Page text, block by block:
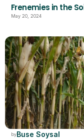
Frenemies in the
May 20, 2024
byBuse Soysal